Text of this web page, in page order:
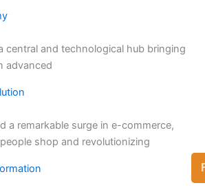
central and technological hub bringing
advanced
a remarkable surge in e-commerce,
shop and revolutionizing